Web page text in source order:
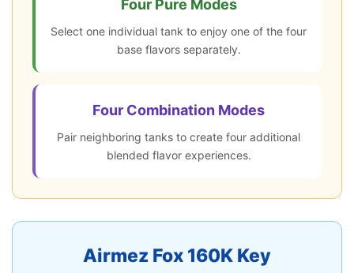
Four Pure Modes
Select one individual tank to enjoy one of the four
base flavors separately.
Four Combination Modes
Pair neighboring tanks to create four additional
blended flavor experiences.
Airmez Fox 160K Key